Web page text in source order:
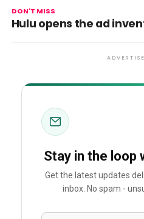
DON'T MISS
Hulu opens the ad
Stay in the loop
Get the latest updates
inbox. No spam -